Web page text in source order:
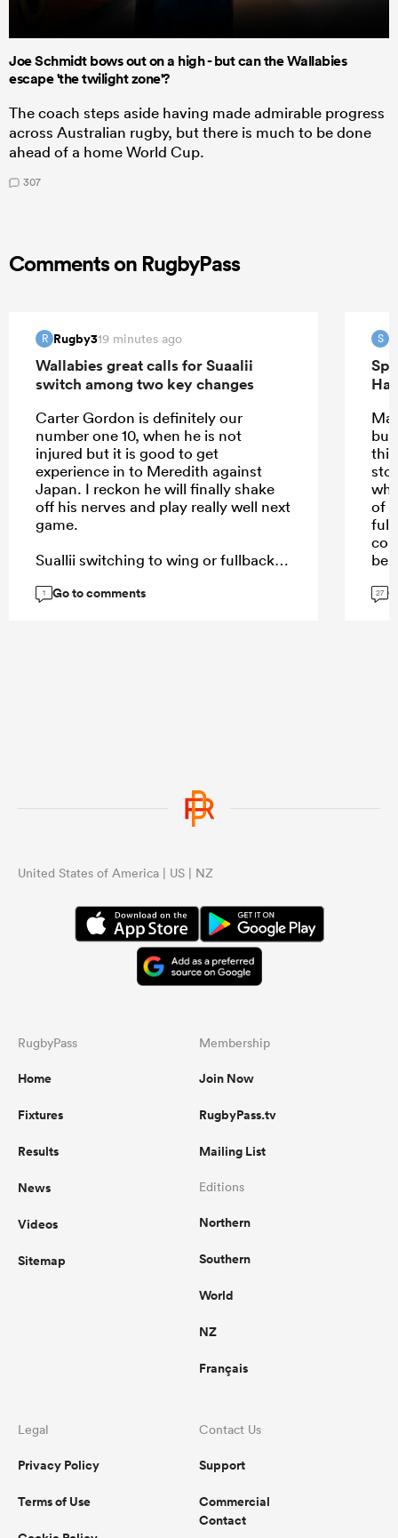
Joe Schmidt bows out on a high - but can the Wallabies
escape 'the twilight zone'?
The coach steps aside having made admirable progress
across Australian rugby, but there is much to be done
ahead of a home World Cup.
307
Comments on RugbyPass
R Rugby319 minutes ago
Wallabies great calls for Suaalii
switch among two key changes
Carter Gordon is definitely our
number one 10, when he is not
injured but it is good to get
experience in to Meredith against
Japan. I reckon he will finally shake
off his nerves and play really well next
game.
Suallii switching to wing or fullback
enough.
1 Go to comments
S
but
of
full
27
United States of America | US | NZ
RugbyPass
Home
Fixtures
Results
News
Videos
Sitemap
Membership
Join Now
RugbyPass.tv
Mailing List
Editions
Northern
Southern
World
NZ
Français
Legal
Privacy Policy
Terms of Use
Contact Us
Support
Commercial
Contact